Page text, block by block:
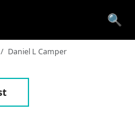
🔍
Daniel L Camper